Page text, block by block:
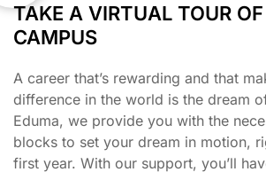
TAKE A VIRTUAL TOUR
CAMPUS
A career that’s rewarding and that
difference in the world is the dream
Eduma, we provide you with the
blocks to set your dream in motion,
first year. With our support, you’ll